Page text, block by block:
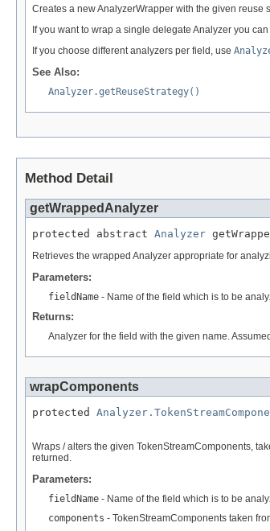
Creates a new AnalyzerWrapper with the given reuse
If you want to wrap a single delegate Analyzer you
If you choose different analyzers per field, use
See Also:
Analyzer.getReuseStrategy()
Method Detail
getWrappedAnalyzer
protected abstract Analyzer
Retrieves the wrapped Analyzer appropriate for
Parameters:
fieldName - Name of the field which is to be
Returns:
Analyzer for the field with the given name.
wrapComponents
protected
Wraps / alters the given TokenStreamComponents,
returned.
Parameters:
fieldName - Name of the field which is to be
components - TokenStreamComponents taken